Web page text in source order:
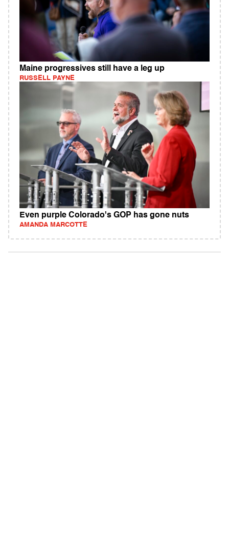
Maine progressives still have a leg up
RUSSELL PAYNE
Even purple Colorado's GOP has gone nuts
AMANDA MARCOTTE